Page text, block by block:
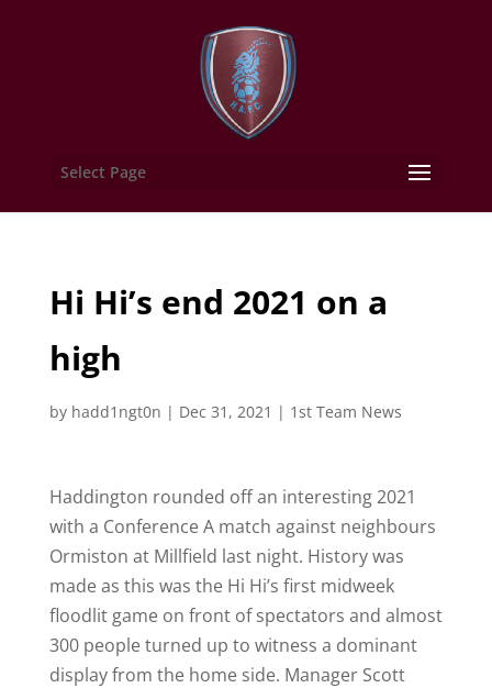
Select Page
Hi Hi’s end 2021 on a
high
by hadd1ngt0n | Dec 31, 2021 | 1st Team News
Haddington rounded off an interesting 2021
with a Conference A match against neighbours
Ormiston at Millfield last night. History was
made as this was the Hi Hi’s first midweek
floodlit game on front of spectators and almost
300 people turned up to witness a dominant
display from the home side. Manager Scott